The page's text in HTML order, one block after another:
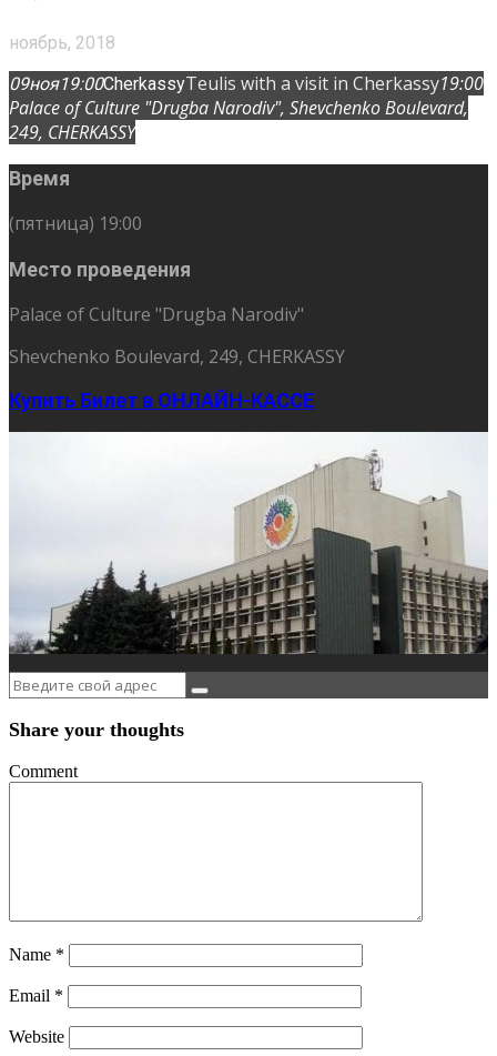
ноябрь, 2018
09ноя19:00CherkassyTeulis with a visit in Cherkassy19:00
Palace of Culture "Drugba Narodiv", Shevchenko Boulevard,
249, CHERKASSY
Время
(пятница) 19:00
Место проведения
Palace of Culture "Drugba Narodiv"
Shevchenko Boulevard, 249, CHERKASSY
Купить Билет в ОНЛАЙН-КАССЕ
Share your thoughts
Comment
Name *
Email *
Website